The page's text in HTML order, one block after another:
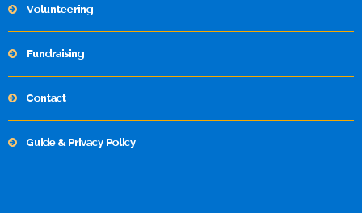
Volunteering
Fundraising
Contact
Guide & Privacy Policy